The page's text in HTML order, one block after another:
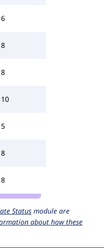
6
8
8
10
5
8
8
Status module are
about how these